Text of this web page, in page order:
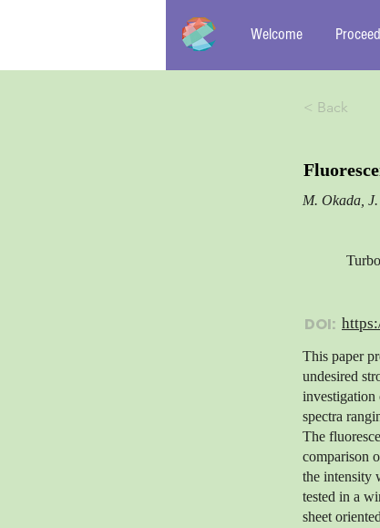
Welcome
< Back
M. Okada,
DOI:
This paper
undesired
investigation
spectra
The
comparison
the intensity
tested in a
sheet